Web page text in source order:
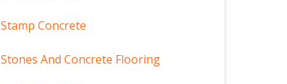
Stamp Concrete
Stones And Concrete Flooring